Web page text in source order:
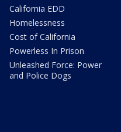
California EDD
Homelessness
Cost of California
Powerless In Prison
Unleashed Force: Power
and Police Dogs